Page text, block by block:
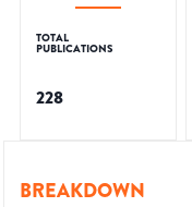
TOTAL
PUBLICATIONS
228
BREAKDOWN